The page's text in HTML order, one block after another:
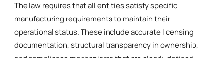
The law requires that all entities satisfy specific
manufacturing requirements to maintain their
operational status. These include accurate licensing
documentation, structural transparency in ownership,